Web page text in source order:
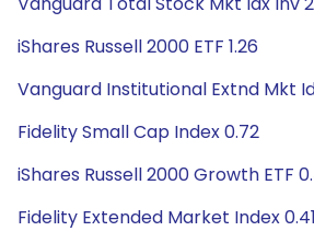
iShares Russell 2000 ETF 1.26
Vanguard Institutional Extnd Mkt
Fidelity Small Cap Index 0.72
iShares Russell 2000 Growth ETF
Fidelity Extended Market Index 0.41